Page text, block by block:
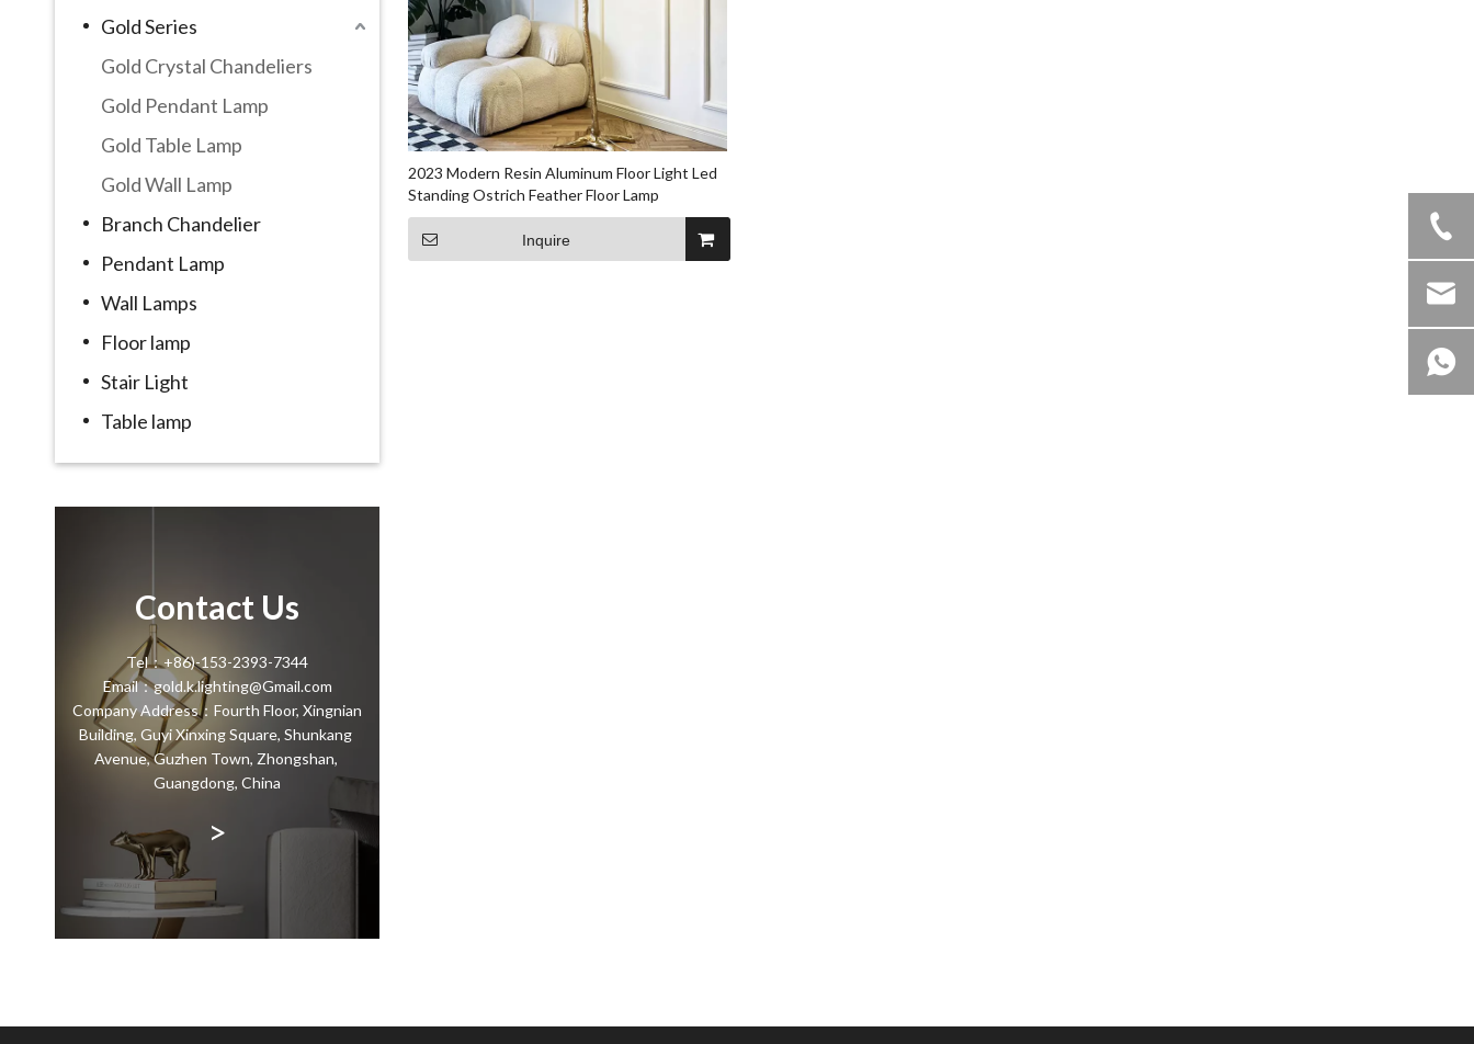
Gold Series
Gold Crystal Chandeliers
Gold Pendant Lamp
Gold Table Lamp
Gold Wall Lamp
Branch Chandelier
Pendant Lamp
Wall Lamps
Floor lamp
Stair Light
Table lamp
Contact Us
Tel：+86)-153-2393-7344
Email：gold.k.lighting@Gmail.com
Company Address：Fourth Floor, Xingnian
Building, Guyi Xinxing Square, Shunkang
Avenue, Guzhen Town, Zhongshan,
Guangdong, China
>
2023 Modern Resin Aluminum Floor Light Led
Standing Ostrich Feather Floor Lamp
Inquire